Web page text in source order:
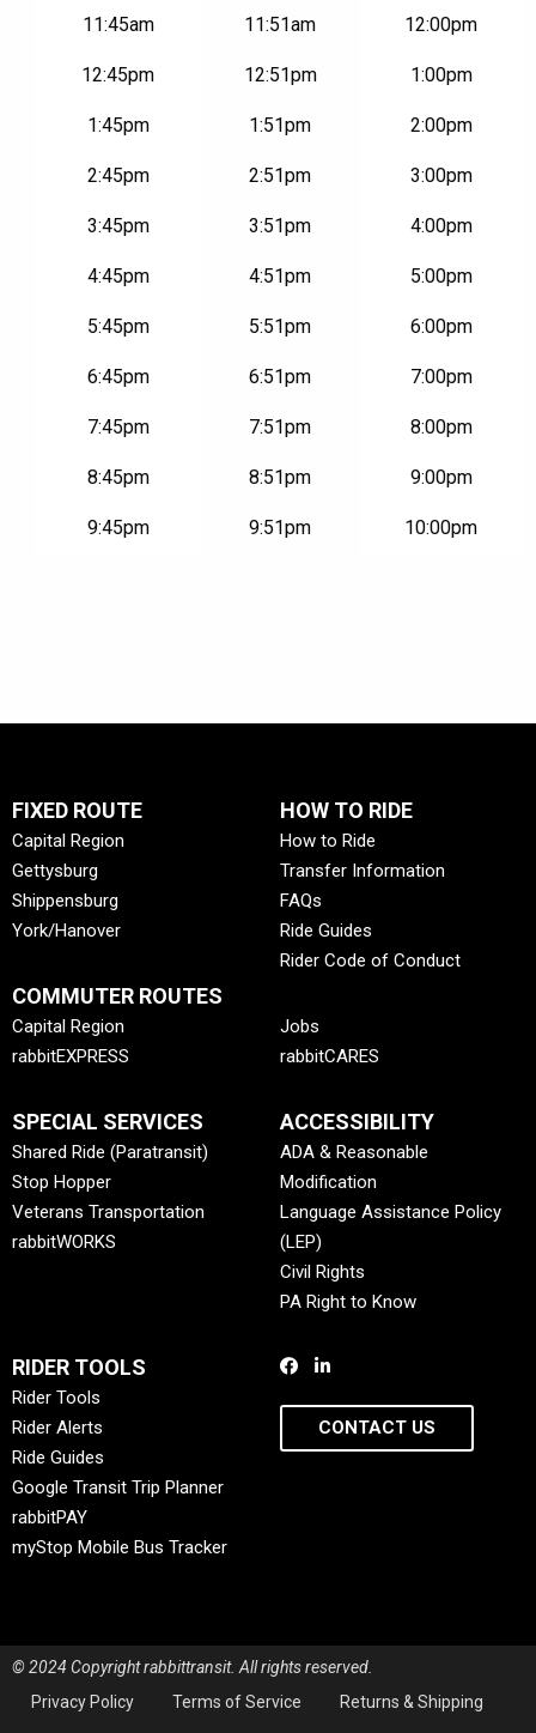
11:45am 11:51am 12:00pm
12:45pm 12:51pm 1:00pm
1:45pm 1:51pm 2:00pm
2:45pm 2:51pm 3:00pm
3:45pm 3:51pm 4:00pm
4:45pm 4:51pm 5:00pm
5:45pm 5:51pm 6:00pm
6:45pm 6:51pm 7:00pm
7:45pm 7:51pm 8:00pm
8:45pm 8:51pm 9:00pm
9:45pm 9:51pm 10:00pm
FIXED ROUTE
Capital Region
Gettysburg
Shippensburg
York/Hanover
COMMUTER ROUTES
Capital Region
rabbitEXPRESS
SPECIAL SERVICES
Shared Ride (Paratransit)
Stop Hopper
Veterans Transportation
rabbitWORKS
HOW TO RIDE
How to Ride
Transfer Information
FAQs
Ride Guides
Rider Code of Conduct
Jobs
rabbitCARES
ACCESSIBILITY
ADA & Reasonable
Modification
Language Assistance Policy
(LEP)
Civil Rights
PA Right to Know
RIDER TOOLS
Rider Tools
Rider Alerts
Ride Guides
Google Transit Trip Planner
rabbitPAY
myStop Mobile Bus Tracker
CONTACT US
© 2024 Copyright rabbittransit. All rights reserved.
Privacy Policy
Terms of Service Returns & Shipping